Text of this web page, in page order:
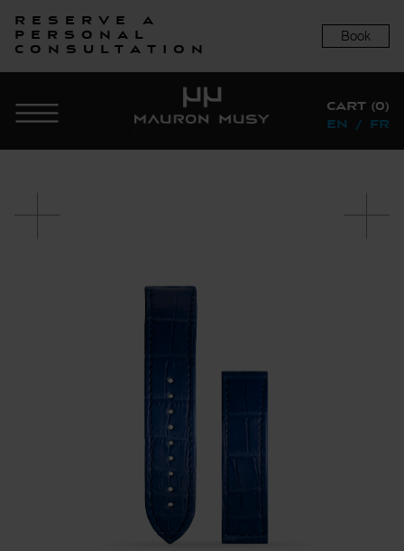
Reserve a
personal
consultation
Book
CART (0)
EN
/ FR